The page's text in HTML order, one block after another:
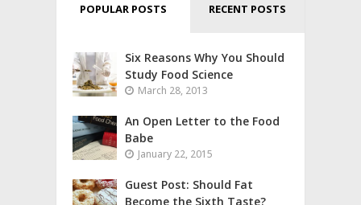
POPULAR POSTS RECENT POSTS
Six Reasons Why You Should
Study Food Science
March 28, 2013
An Open Letter to the Food
Babe
January 22, 2015
Guest Post: Should Fat
Become the Sixth Taste?